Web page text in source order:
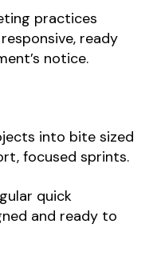
practices
ready
notice.
into bite sized
focused sprints.
quick
and ready to